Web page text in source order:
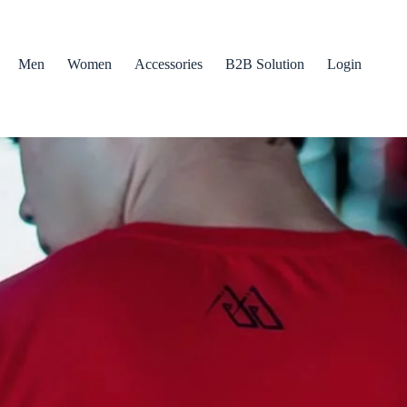
Men Women Accessories B2B Solution Login